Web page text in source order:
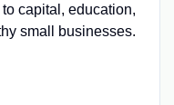
capital, education,
small businesses.